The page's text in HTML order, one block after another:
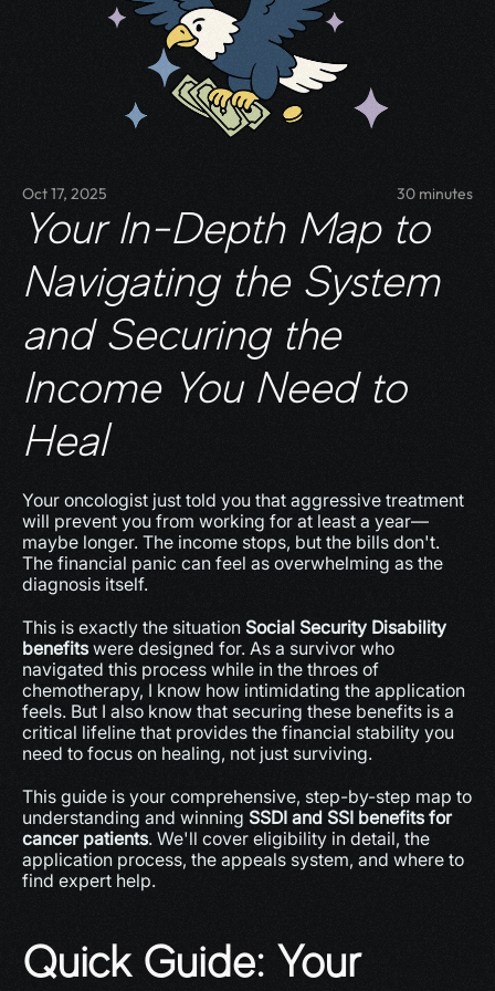
Oct 17, 2025 30 minutes
Your In-Depth Map to
Navigating the System
and Securing the
Income You Need to
Heal
Your oncologist just told you that aggressive treatment
will prevent you from working for at least a year—
maybe longer. The income stops, but the bills don't.
The financial panic can feel as overwhelming as the
diagnosis itself.
This is exactly the situation Social Security Disability
benefits were designed for. As a survivor who
navigated this process while in the throes of
chemotherapy, I know how intimidating the application
feels. But I also know that securing these benefits is a
critical lifeline that provides the financial stability you
need to focus on healing, not just surviving.
This guide is your comprehensive, step-by-step map to
understanding and winning SSDI and SSI benefits for
cancer patients. We'll cover eligibility in detail, the
application process, the appeals system, and where to
find expert help.
Quick Guide: Your